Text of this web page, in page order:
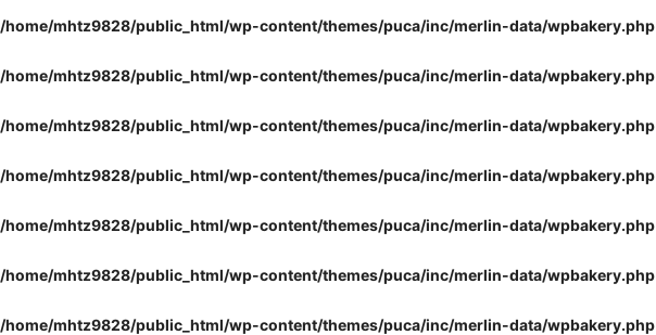
/home/mhtz9828/public_html/wp-content/themes/puca/inc/merlin-data/wpbakery.php
/home/mhtz9828/public_html/wp-content/themes/puca/inc/merlin-data/wpbakery.php
/home/mhtz9828/public_html/wp-content/themes/puca/inc/merlin-data/wpbakery.php
/home/mhtz9828/public_html/wp-content/themes/puca/inc/merlin-data/wpbakery.php
/home/mhtz9828/public_html/wp-content/themes/puca/inc/merlin-data/wpbakery.php
/home/mhtz9828/public_html/wp-content/themes/puca/inc/merlin-data/wpbakery.php
/home/mhtz9828/public_html/wp-content/themes/puca/inc/merlin-data/wpbakery.php